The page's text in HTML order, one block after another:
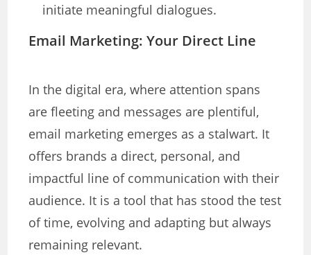
initiate meaningful dialogues.
Email Marketing: Your Direct Line
In the digital era, where attention spans
are fleeting and messages are plentiful,
email marketing emerges as a stalwart. It
offers brands a direct, personal, and
impactful line of communication with their
audience. It is a tool that has stood the test
of time, evolving and adapting but always
remaining relevant.